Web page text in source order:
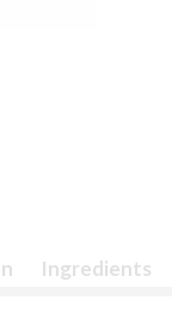
Ingredients